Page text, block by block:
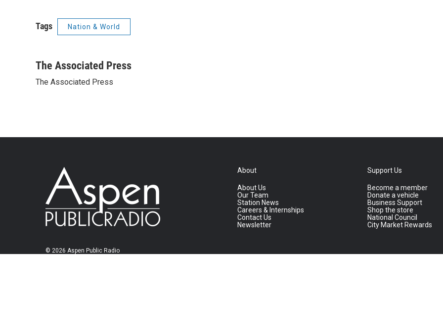
Tags Nation & World
The Associated Press
The Associated Press
© 2026 Aspen Public Radio
About
About Us
Our Team
Station News
Careers & Internships
Contact Us
Newsletter
Support Us
Become a member
Donate a vehicle
Business Support
Shop the store
National Council
City Market Rewards